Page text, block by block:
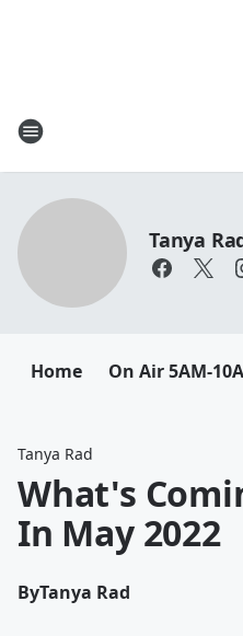
Tanya
Home On Air 5AM-
Tanya Rad
What's
In May 2022
ByTanya Rad